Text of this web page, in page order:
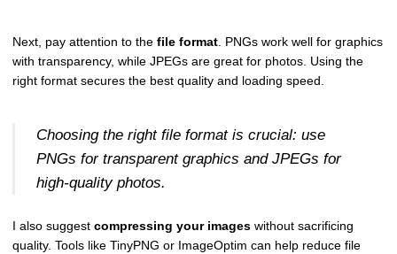
Next, pay attention to the file format . PNGs work well for graphics
with transparency, while JPEGs are great for photos. Using the
right format secures the best quality and loading speed.
Choosing the right file format is crucial: use
PNGs for transparent graphics and JPEGs for
high-quality photos.
I also suggest compressing your images without sacrificing
quality. Tools like TinyPNG or ImageOptim can help reduce file